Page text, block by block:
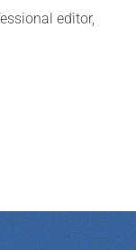
editor,